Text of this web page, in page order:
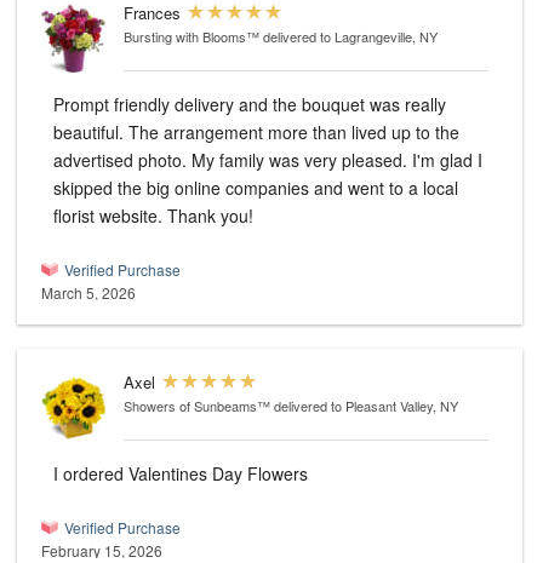
Frances
Bursting with Blooms™delivered to Lagrangeville, NY
Prompt friendly delivery and the bouquet was really
beautiful. The arrangement more than lived up to the
advertised photo. My family was very pleased. I'm glad I
skipped the big online companies and went to a local
florist website. Thank you!
Verified Purchase
March 5, 2026
Axel
Showers of Sunbeams™delivered to Pleasant Valley, NY
I ordered Valentines Day Flowers
Verified Purchase
February 15, 2026